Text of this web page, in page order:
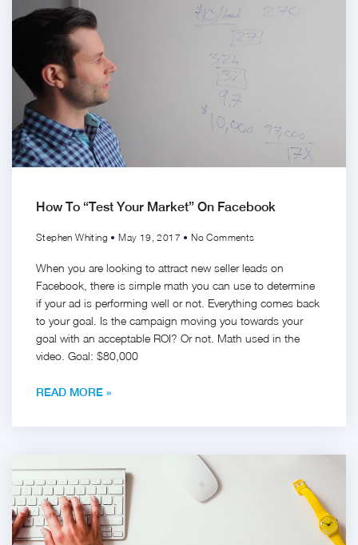
How To “Test Your Market” On Facebook
Stephen Whiting May 19, 2017 No Comments
When you are looking to attract new seller leads on
Facebook, there is simple math you can use to determine
if your ad is performing well or not. Everything comes back
to your goal. Is the campaign moving you towards your
goal with an acceptable ROI? Or not. Math used in the
video. Goal: $80,000
READ MORE »